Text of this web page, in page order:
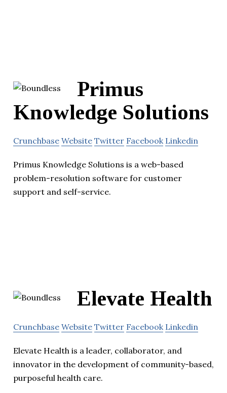
Primus
Knowledge Solutions
Crunchbase Website Twitter Facebook Linkedin
Primus Knowledge Solutions is a web-based
problem-resolution software for customer
support and self-service.
Elevate Health
Crunchbase Website Twitter Facebook Linkedin
Elevate Health is a leader, collaborator, and
innovator in the development of community-based,
purposeful health care.